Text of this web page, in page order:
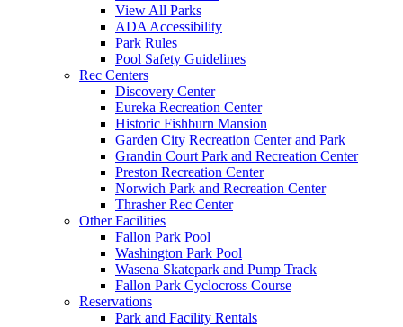
View All Parks
ADA Accessibility
Park Rules
Pool Safety Guidelines
Rec Centers
Discovery Center
Eureka Recreation Center
Historic Fishburn Mansion
Garden City Recreation Center and Park
Grandin Court Park and Recreation Center
Preston Recreation Center
Norwich Park and Recreation Center
Thrasher Rec Center
Other Facilities
Fallon Park Pool
Washington Park Pool
Wasena Skatepark and Pump Track
Fallon Park Cyclocross Course
Reservations
Park and Facility Rentals